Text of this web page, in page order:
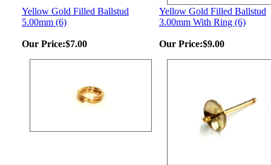
Yellow Gold Filled Ballstud
5.00mm (6)
Our Price:$7.00
Yellow Gold Filled Ballstud
3.00mm With Ring (6)
Our Price:$9.00